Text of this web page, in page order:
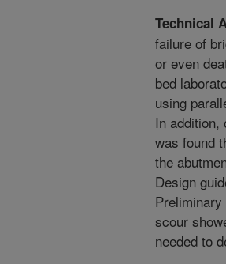
Technical
failure of
or even
bed
using
In addition,
was found
the
Design
scour
needed to